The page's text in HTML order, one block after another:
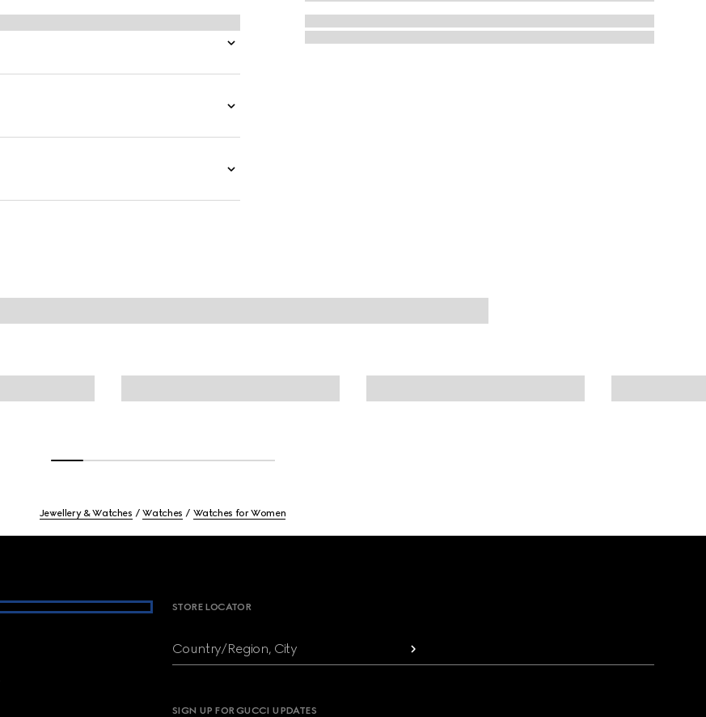
Jewellery & Watches Watches Watches for Women
STORE LOCATOR
Country/Region, City
SIGN UP FOR GUCCI UPDATES